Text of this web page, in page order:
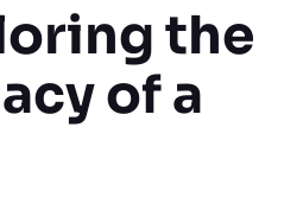
the
of a